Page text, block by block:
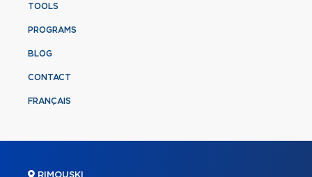
TOOLS
PROGRAMS
BLOG
CONTACT
FRANÇAIS